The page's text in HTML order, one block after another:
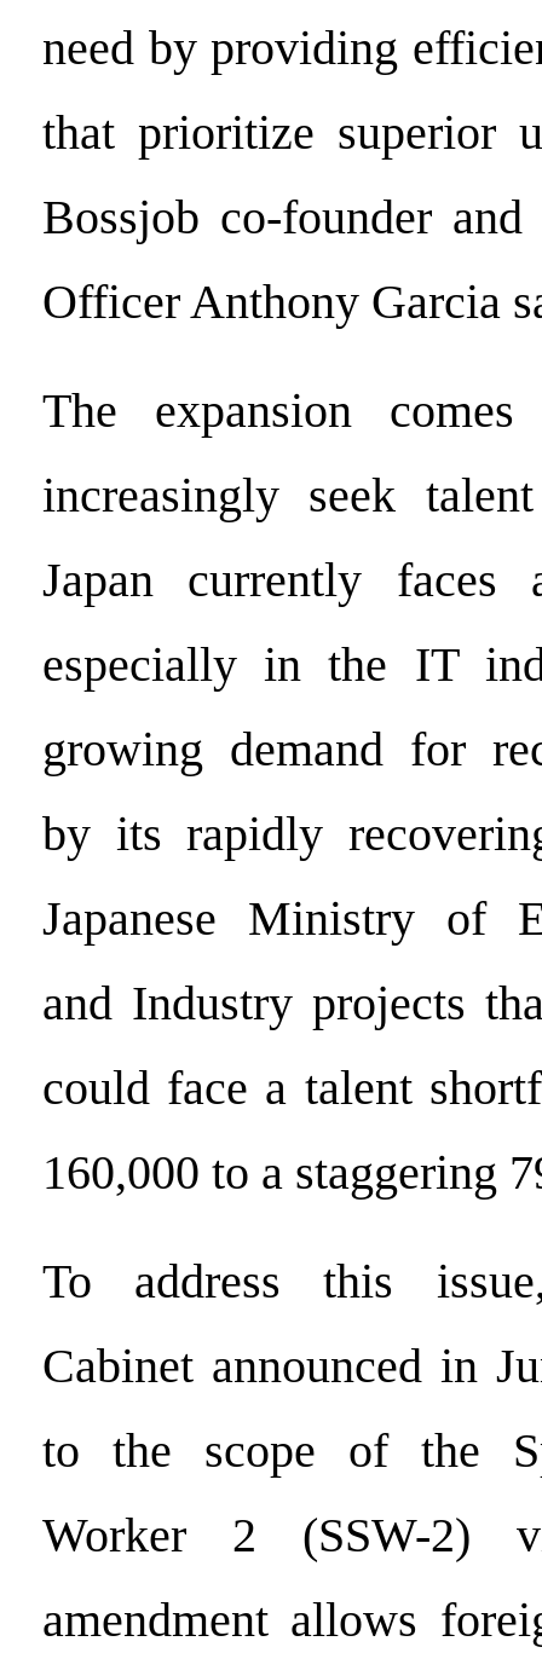
need by providing
that prioritize superior
Bossjob co-founder
Officer Anthony Garcia
The expansion
increasingly seek
Japan currently
especially in the IT
growing demand for
by its rapidly
Japanese Ministry of
and Industry projects
could face a talent
160,000 to a staggering
To address this
Cabinet announced in
to the scope of the
Worker 2 (SSW-2)
amendment allows